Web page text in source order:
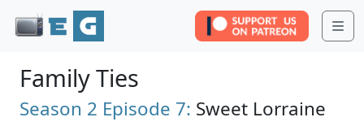
Family Ties
Season 2 Episode 7: Sweet Lorraine